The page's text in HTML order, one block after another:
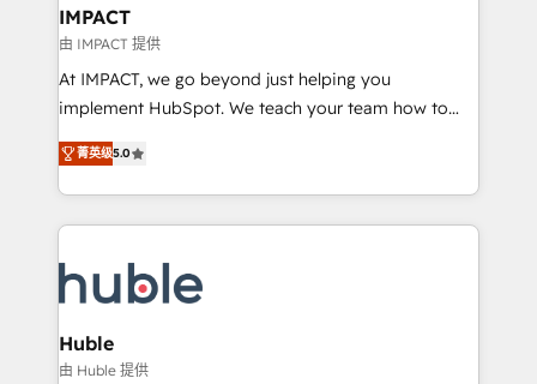
Integration templates that put HubSpot in the center
of your tech stack, syncing... 🛍️ Shopify or
WooCommerce 💲 Stripe or Paypal 💰 Sage or
Netsuite 🤖 Google or Microsoft ✍️ DocuSign or
the rare Advanced "Custom Integrations"
Accreditation, securely sync data across... 🔄 any
new HubSpot portal with Advanced Website and
CRM Migrations using our in-house "HubScrub" Tool.
IMPACT
由 IMPACT 提供
At IMPACT, we go beyond just helping you
implement HubSpot. We teach your team how to
master it. As the creators of the Endless Customers
System™ (the next evolution of They Ask, You
Answer), we’re the only HubSpot partner built
entirely around coaching and training. That means
skills, processes, and internal team you need to
attract the right buyers, close deals faster, and grow
without outside dependencies. You’ll learn how to: •
Set up, audit, and organize your HubSpot portal •
菁英级5.0
Huble
由 Huble 提供